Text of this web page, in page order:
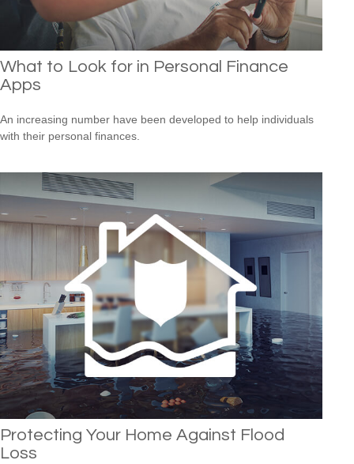
What to Look for in Personal Finance
Apps
An increasing number have been developed to help individuals
with their personal finances.
Protecting Your Home Against Flood
Loss